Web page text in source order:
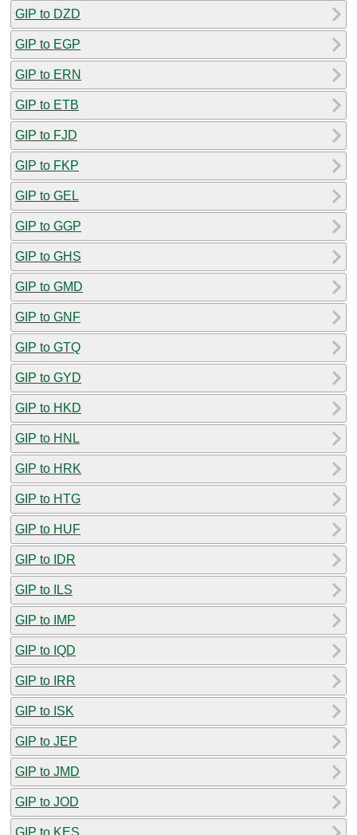
GIP to DZD
GIP to EGP
GIP to ERN
GIP to ETB
GIP to FJD
GIP to FKP
GIP to GEL
GIP to GGP
GIP to GHS
GIP to GMD
GIP to GNF
GIP to GTQ
GIP to GYD
GIP to HKD
GIP to HNL
GIP to HRK
GIP to HTG
GIP to HUF
GIP to IDR
GIP to ILS
GIP to IMP
GIP to IQD
GIP to IRR
GIP to ISK
GIP to JEP
GIP to JMD
GIP to JOD
GIP to KES